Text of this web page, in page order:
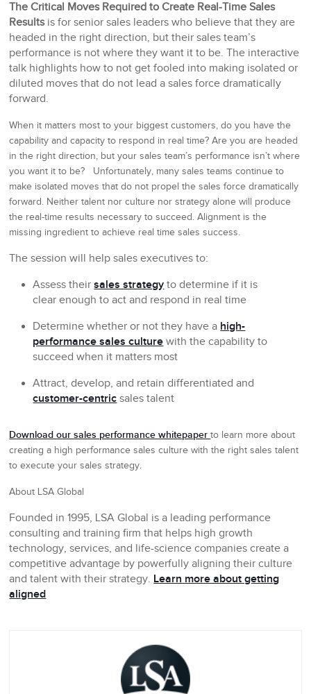
The Critical Moves Required to Create Real-Time Sales
Resultsis for senior sales leaders who believe that they are
headed in the right direction, but their sales team’s
performance is not where they want it to be. The interactive
talk highlights how to not get fooled into making isolated or
diluted moves that do not lead a sales force dramatically
forward.
When it matters most to your biggest customers, do you have the
capability and capacity to respond in real time? Are you are headed
in the right direction, but your sales team’s performance isn’t where
you want it to be? Unfortunately, many sales teams continue to
make isolated moves that do not propel the sales force dramatically
forward. Neither talent nor culture nor strategy alone will produce
the real-time results necessary to succeed. Alignment is the
missing ingredient to achieve real time sales success.
The session will help sales executives to:
Assess theirsales strategy to determine if it is
clear enough to act and respond in real time
Determine whether or not they have a high-
performance sales culture with the capability to
succeed when it matters most
Attract, develop, and retain differentiated and
customer-centric sales talent
Download our sales performance whitepaperto learn more about
creating a high performance sales culture with the right sales talent
to execute your sales strategy.
About LSA Global
Founded in 1995, LSA Global is a leading performance
consulting and training firm that helps high growth
technology, services, and life-science companies create a
competitive advantage by powerfully aligning their culture
and talent with their strategy. Learn more about getting
aligned